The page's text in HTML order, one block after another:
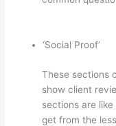
‘Social Proof’
These sections
show client
sections are
get from the